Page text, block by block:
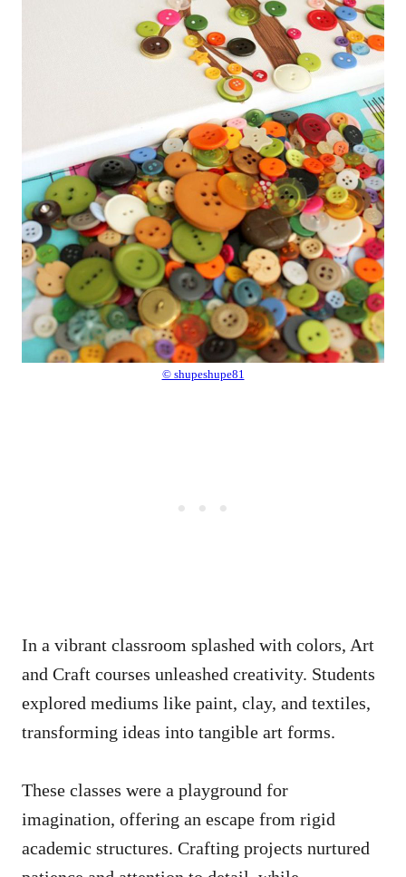
© shupeshupe81
In a vibrant classroom splashed with colors, Art
and Craft courses unleashed creativity. Students
explored mediums like paint, clay, and textiles,
transforming ideas into tangible art forms.
These classes were a playground for
imagination, offering an escape from rigid
academic structures. Crafting projects nurtured